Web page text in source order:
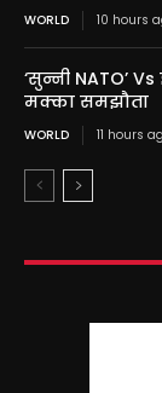
WORLD 10 hours
‘सुन्नी NATO’
मक्का समझौता
WORLD 11 hours